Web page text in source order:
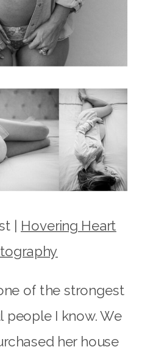
| Hovering Heart
of the strongest
I know. We
her house